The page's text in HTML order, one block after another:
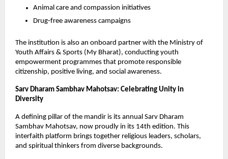
Animal care and compassion initiatives
Drug‑free awareness campaigns
The institution is also an onboard partner with the Ministry of
Youth Affairs & Sports (My Bharat), conducting youth
empowerment programmes that promote responsible
citizenship, positive living, and social awareness.
Sarv Dharam Sambhav Mahotsav: Celebrating Unity in
Diversity
A defining pillar of the mandir is its annual Sarv Dharam
Sambhav Mahotsav, now proudly in its 14th edition. This
interfaith platform brings together religious leaders, scholars,
and spiritual thinkers from diverse backgrounds.